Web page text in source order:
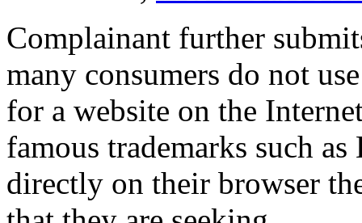
Complainant further
many consumers do not
for a website on the
famous trademarks such
directly on their browser